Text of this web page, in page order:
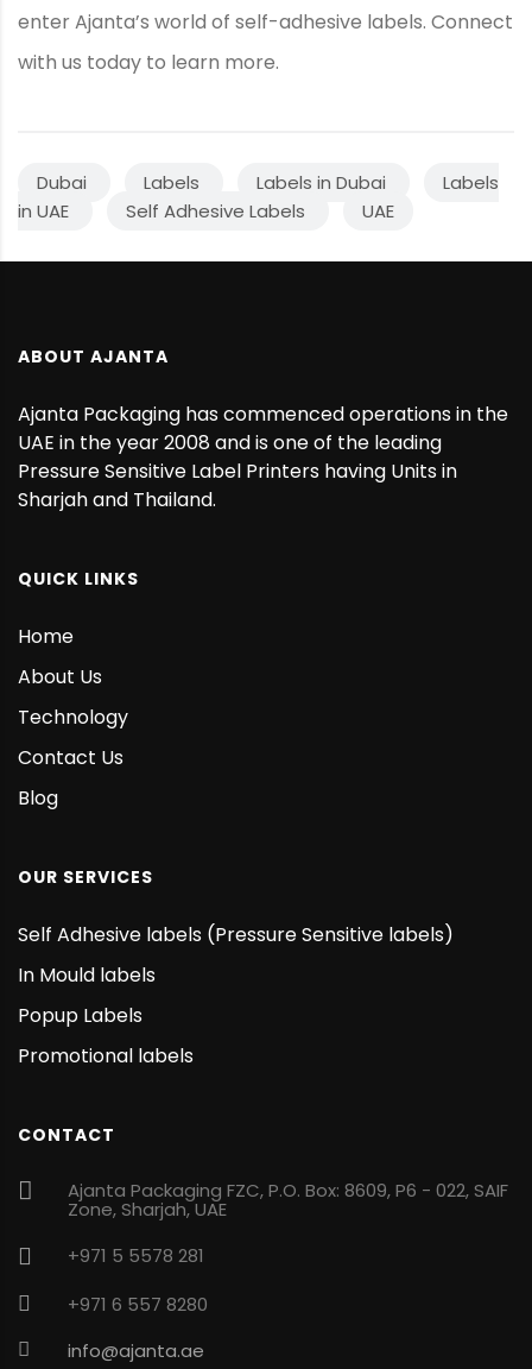
enter Ajanta’s world of self-adhesive labels. Connect
with us today to learn more.
Dubai Labels Labels in Dubai
Labels
in UAE
Self Adhesive Labels UAE
ABOUT AJANTA
Ajanta Packaging has commenced operations in the
UAE in the year 2008 and is one of the leading
Pressure Sensitive Label Printers having Units in
Sharjah and Thailand.
QUICK LINKS
Home
About Us
Technology
Contact Us
Blog
OUR SERVICES
Self Adhesive labels (Pressure Sensitive labels)
In Mould labels
Popup Labels
Promotional labels
CONTACT
Ajanta Packaging FZC, P.O. Box: 8609, P6 - 022, SAIF
Zone, Sharjah, UAE
+971 5 5578 281
+971 6 557 8280
info@ajanta.ae